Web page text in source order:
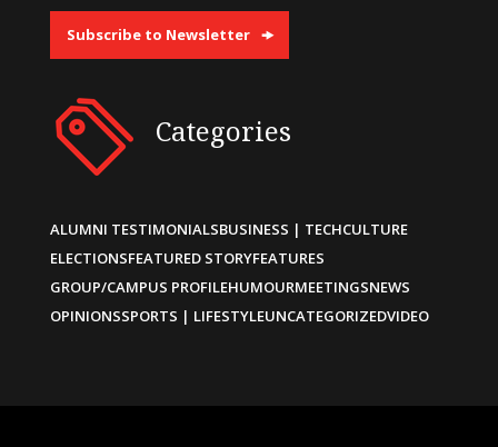
Subscribe to Newsletter
Categories
ALUMNI TESTIMONIALSBUSINESS | TECHCULTURE
ELECTIONSFEATURED STORYFEATURES
GROUP/CAMPUS PROFILEHUMOURMEETINGSNEWS
OPINIONSSPORTS | LIFESTYLEUNCATEGORIZEDVIDEO